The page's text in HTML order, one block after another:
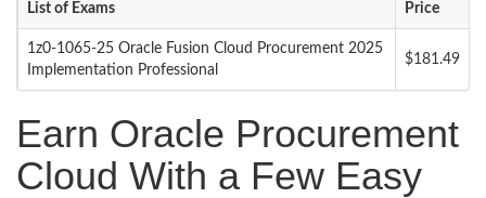
List of Exams Price
1z0-1065-25 Oracle Fusion Cloud Procurement 2025
Implementation Professional
$181.49
Earn Oracle Procurement
Cloud With a Few Easy